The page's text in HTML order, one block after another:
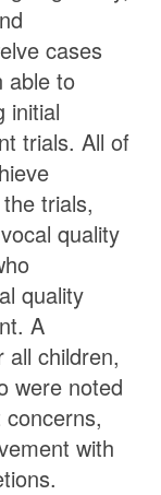
cases
able to
initial
trials. All of
trials,
quality
quality
A
all children,
were noted
with